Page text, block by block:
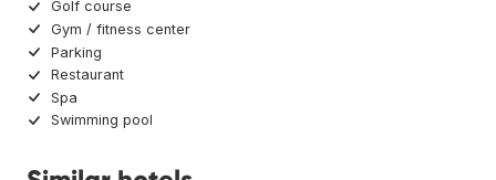
Golf course
Gym / fitness center
Parking
Restaurant
Spa
Swimming pool